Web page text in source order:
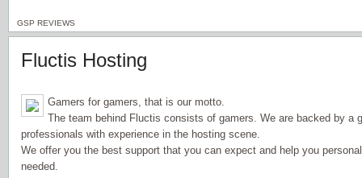
GSP REVIEWS
Fluctis Hosting
Gamers for gamers, that is our motto.
The team behind Fluctis consists of gamers. We are backed by a
professionals with experience in the hosting scene.
We offer you the best support that you can expect and help you
needed.